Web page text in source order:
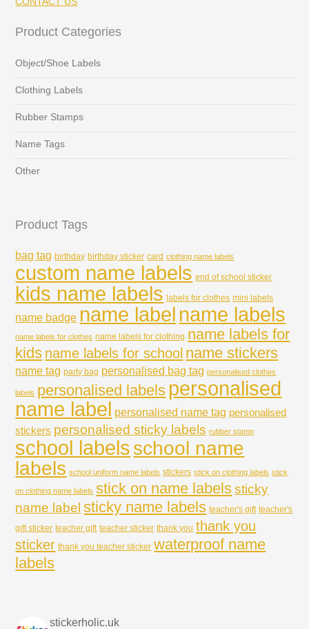
Product Categories
Object/Shoe Labels
Clothing Labels
Rubber Stamps
Name Tags
Other
Product Tags
bag tag birthday birthday sticker card clothing name labels
custom name labels end of school sticker
kids name labels labels for clothes mini labels
name badge name label name labels
name labels for clothes name labels for clothing name labels for
kids name labels for school name stickers
name tag party bag personalised bag tag personalised clothes
labels personalised labels personalised
name label personalised name tag personalised
stickers personalised sticky labels rubber stamp
school labelsschool name
labels school uniform name labels stickers stick on clothing labels stick
on clothing name labels stick on name labels sticky
name label sticky name labels teacher's gift teacher's
gift sticker teacher gift teacher sticker thank you thank you
sticker thank you teacher sticker waterproof name
labels
stickerholic.uk